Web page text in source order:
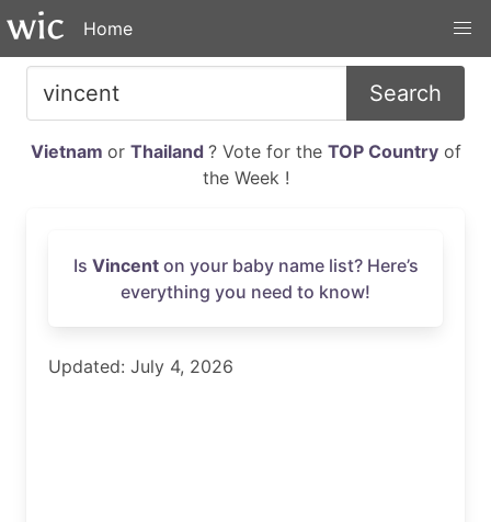
Home
Search
Vietnam or Thailand ? Vote for the TOP Countryof
the Week !
Is Vincenton your baby name list? Here’s
everything you need to know!
Updated: July 4, 2026